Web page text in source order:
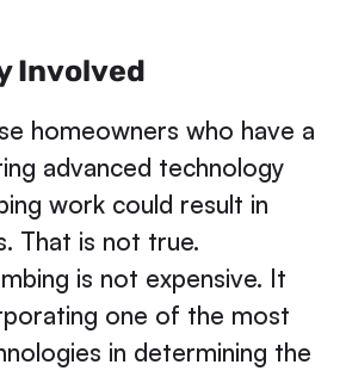
Involved
homeowners who have a
advanced technology
work could result in
That is not true.
is not expensive. It
one of the most
in determining the